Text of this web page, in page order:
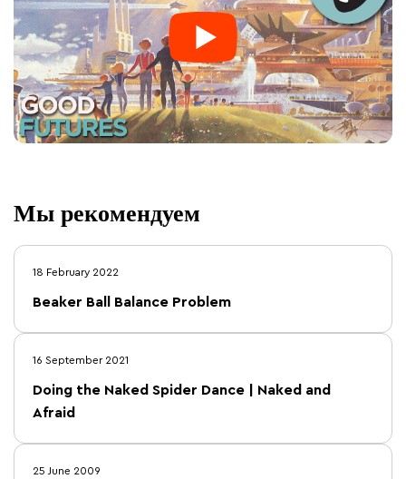
Мы рекомендуем
18 February 2022
Beaker Ball Balance Problem
16 September 2021
Doing the Naked Spider Dance | Naked and
Afraid
25 June 2009